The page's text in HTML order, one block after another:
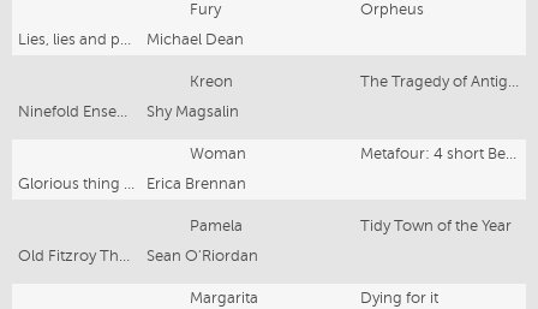
Fury
Orpheus
Lies, lies and propaganda
Michael Dean
Kreon
The Tragedy of Antigone
Ninefold Ensemble/PACT
Shy Magsalin
Woman
Metafour: 4 short Beckett Plays
Glorious thing Theatre Co./PACT
Erica Brennan
Pamela
Tidy Town of the Year
Old Fitzroy Theatre
Sean O'Riordan
Margarita
Dying for it